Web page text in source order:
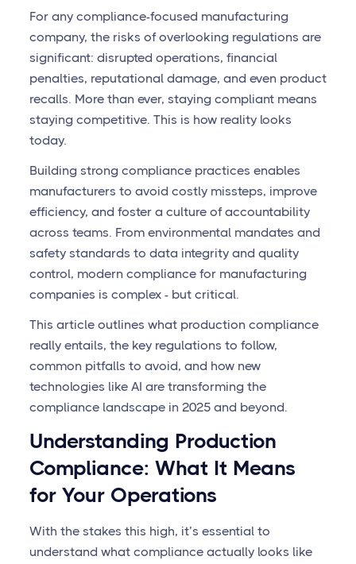
For any compliance-focused manufacturing
company, the risks of overlooking regulations are
significant: disrupted operations, financial
penalties, reputational damage, and even product
recalls. More than ever, staying compliant means
staying competitive. This is how reality looks
today.
Building strong compliance practices enables
manufacturers to avoid costly missteps, improve
efficiency, and foster a culture of accountability
across teams. From environmental mandates and
safety standards to data integrity and quality
control, modern compliance for manufacturing
companies is complex - but critical.
This article outlines what production compliance
really entails, the key regulations to follow,
common pitfalls to avoid, and how new
technologies like AI are transforming the
compliance landscape in 2025 and beyond.
Understanding Production
Compliance: What It Means
for Your Operations
With the stakes this high, it’s essential to
understand what compliance actually looks like